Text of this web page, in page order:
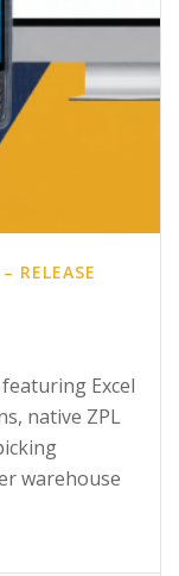
RELEASE
Excel
native ZPL
warehouse